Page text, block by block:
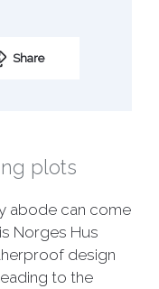
Share
plots
abode can come
Norges Hus
design
to the